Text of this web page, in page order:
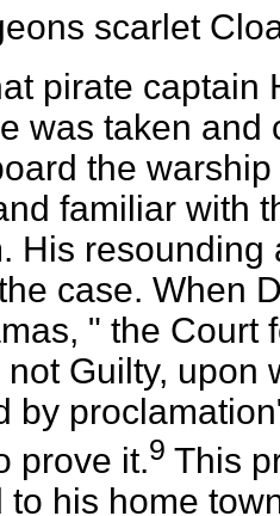
scarlet
pirate captain
was taken and
the warship
familiar with
His
case. When
" the Court
Guilty, upon
by
prove it.9 This
to his home